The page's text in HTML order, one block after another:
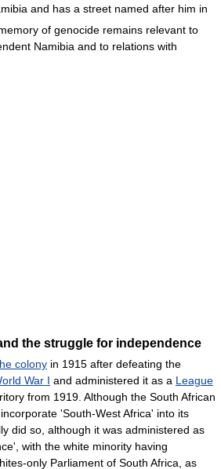
and has a street named after him in
of genocide remains relevant to
Namibia and to relations with
the struggle for independence
colony in 1915 after defeating the
War I and administered it as a League
from 1919. Although the South African
'South-West Africa' into its
did so, although it was administered as
with the white minority having
only Parliament of South Africa, as